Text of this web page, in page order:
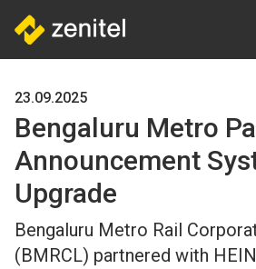
main
23.09.2025
Bengaluru Metro
Announcement
Upgrade
Bengaluru Metro Rail
(BMRCL) partnered with